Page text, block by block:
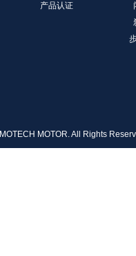
产品认证
MOTOR. All Rights